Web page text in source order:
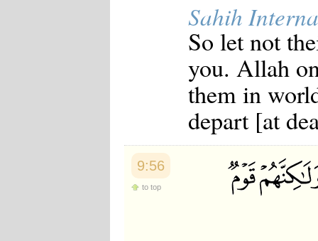
Sahih
So let not
you. Allah
them in
depart [at
9:56
to top